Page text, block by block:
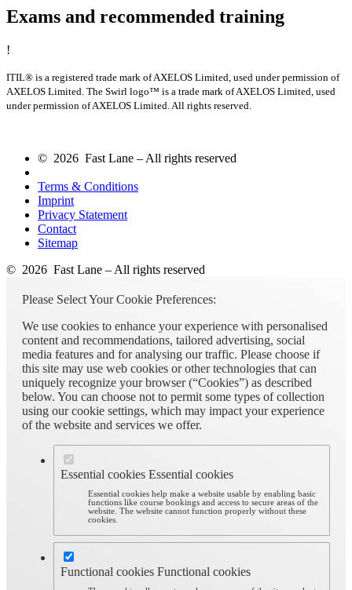
Exams and recommended training
!
ITIL® is a registered trade mark of AXELOS Limited, used under permission of
AXELOS Limited. The Swirl logo™ is a trade mark of AXELOS Limited, used
under permission of AXELOS Limited. All rights reserved.
© 2026 Fast Lane – All rights reserved
Terms & Conditions
Imprint
Privacy Statement
Contact
Sitemap
© 2026 Fast Lane – All rights reserved
Please Select Your Cookie Preferences:
We use cookies to enhance your experience with personalised
content and recommendations, tailored advertising, social
media features and for analysing our traffic. Please choose if
this site may use web cookies or other technologies that can
uniquely recognize your browser (“Cookies”) as described
below. You can choose not to permit some types of collection
using our cookie settings, which may impact your experience
of the website and services we offer.
Essential cookies Essential cookies
Essential cookies help make a website usable by enabling basic
functions like course bookings and access to secure areas of the
website. The website cannot function properly without these
cookies.
Functional cookies Functional cookies